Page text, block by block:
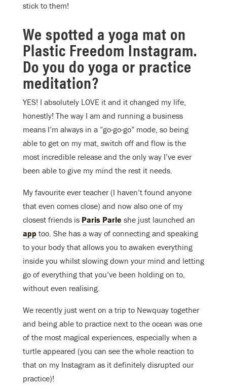
stick to them!
We spotted a yoga mat on
Plastic Freedom Instagram.
Do you do yoga or practice
meditation?
YES! I absolutely LOVE it and it changed my life,
honestly! The way I am and running a business
means I’m always in a “go-go-go” mode, so being
able to get on my mat, switch off and flow is the
most incredible release and the only way I’ve ever
been able to give my mind the rest it needs.
My favourite ever teacher (I haven’t found anyone
that even comes close) and now also one of my
closest friends is Paris Parle she just launched an
app too. She has a way of connecting and speaking
to your body that allows you to awaken everything
inside you whilst slowing down your mind and letting
go of everything that you’ve been holding on to,
without even realising.
We recently just went on a trip to Newquay together
and being able to practice next to the ocean was one
of the most magical experiences, especially when a
turtle appeared (you can see the whole reaction to
that on my Instagram as it definitely disrupted our
practice)!